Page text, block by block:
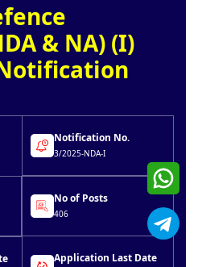
& NA) (I)
Notification No.
3/2025-NDA-I
No of Posts
406
Application Last Date